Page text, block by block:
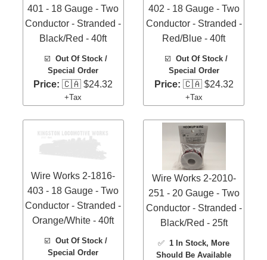
401 - 18 Gauge - Two
Conductor - Stranded -
Black/Red - 40ft
☑️ Out Of Stock /
Special Order
Price: 🇨🇦 $24.32
+Tax
402 - 18 Gauge - Two
Conductor - Stranded -
Red/Blue - 40ft
☑️Out Of Stock /
Special Order
Price: 🇨🇦 $24.32
+Tax
Wire Works 2-1816-
403 - 18 Gauge - Two
Conductor - Stranded -
Orange/White - 40ft
☑️ Out Of Stock /
Special Order
Wire Works 2-2010-
251 - 20 Gauge - Two
Conductor - Stranded -
Black/Red - 25ft
✅ 1 In Stock, More
Should Be Available